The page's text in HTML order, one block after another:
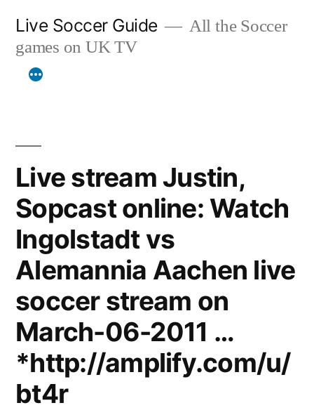
content
Live Soccer Guide
All the Soccer
games on UK TV
Live stream Justin,
Sopcast online: Watch
Ingolstadt vs
Alemannia Aachen live
soccer stream on
March-06-2011 …
*http://amplify.com/u/
bt4r